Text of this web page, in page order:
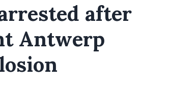
after
Antwerp